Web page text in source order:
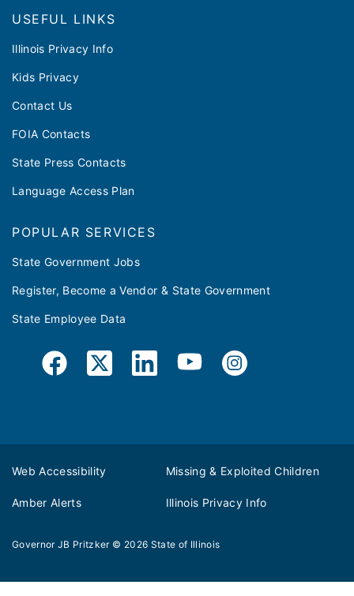
Footer
USEFUL LINKS
Illinois Privacy Info
Kids Privacy
Contact Us
FOIA Contacts
State Press Contacts
Language Access Plan
POPULAR SERVICES
State Government Jobs
Register, Become a Vendor & State Government
State Employee Data
Web Accessibility Missing & Exploited Children
Amber Alerts Illinois Privacy Info
Governor JB Pritzker © 2026 State of Illinois